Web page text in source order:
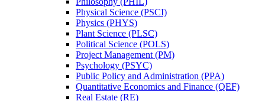
Physical Science (PSCI)
Physics (PHYS)
Plant Science (PLSC)
Political Science (POLS)
Project Management (PM)
Psychology (PSYC)
Public Policy and Administration (PPA)
Quantitative Economics and Finance (QEF)
Real Estate (RE)